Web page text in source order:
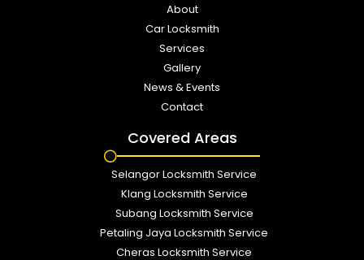
About
Car Locksmith
Services
Gallery
News & Events
Contact
Covered Areas
Selangor Locksmith Service
Klang Locksmith Service
Subang Locksmith Service
Petaling Jaya Locksmith Service
Cheras Locksmith Service